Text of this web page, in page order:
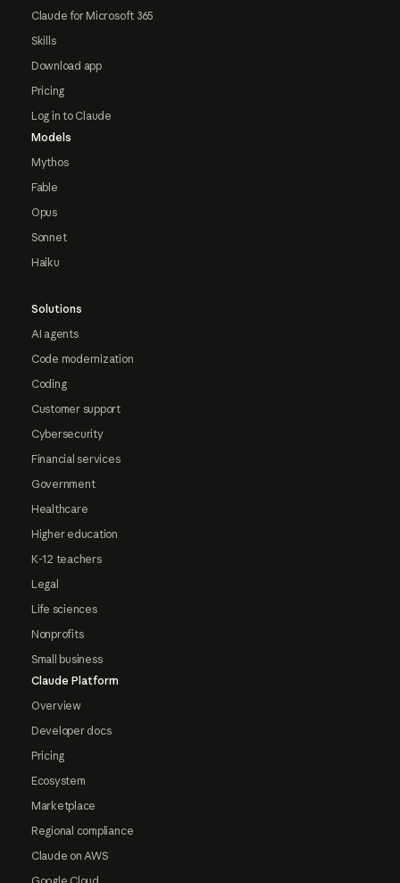
Claude for Microsoft 365
Skills
Download app
Pricing
Log in to Claude
Models
Mythos
Fable
Opus
Sonnet
Haiku
Solutions
AI agents
Code modernization
Coding
Customer support
Cybersecurity
Financial services
Government
Healthcare
Higher education
K-12 teachers
Legal
Life sciences
Nonprofits
Small business
Claude Platform
Overview
Developer docs
Pricing
Ecosystem
Marketplace
Regional compliance
Claude on AWS